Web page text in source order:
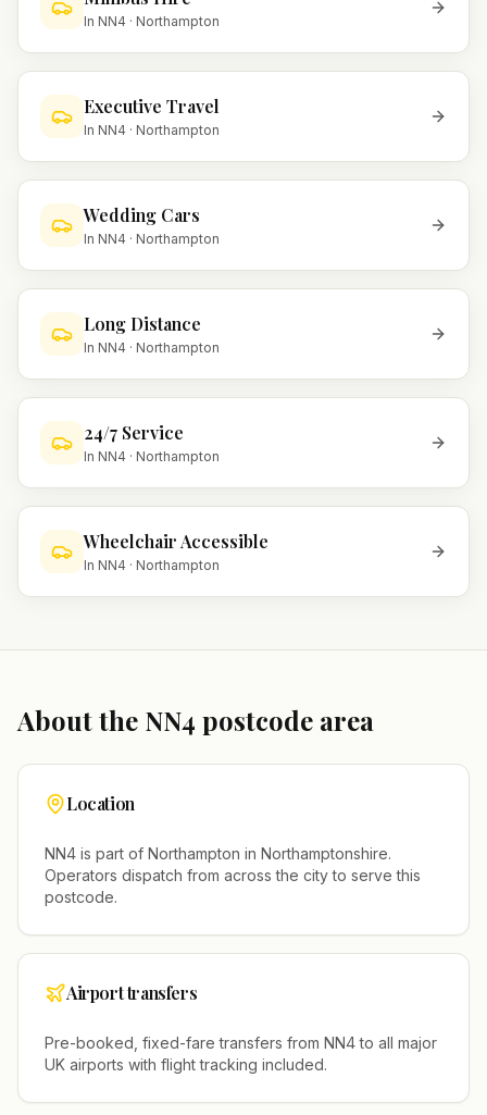
In NN4 · Northampton
Executive Travel
In NN4 · Northampton
Wedding Cars
In NN4 · Northampton
Long Distance
In NN4 · Northampton
24/7 Service
In NN4 · Northampton
Wheelchair Accessible
In NN4 · Northampton
About the NN4 postcode area
Location
NN4 is part of Northampton in Northamptonshire.
Operators dispatch from across the city to serve this
postcode.
Airport transfers
Pre-booked, fixed-fare transfers from NN4to all major
UK airports with flight tracking included.